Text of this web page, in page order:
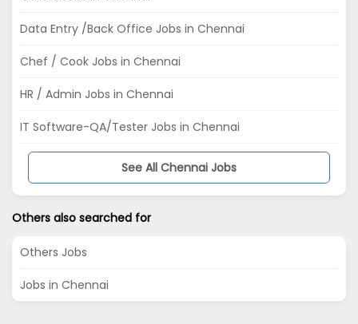
Data Entry /Back Office Jobs in Chennai
Chef / Cook Jobs in Chennai
HR / Admin Jobs in Chennai
IT Software-QA/Tester Jobs in Chennai
See All Chennai Jobs
Others also searched for
Others Jobs
Jobs in Chennai